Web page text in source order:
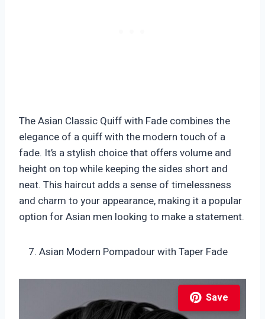
The Asian Classic Quiff with Fade combines the
elegance of a quiff with the modern touch of a
fade. It’s a stylish choice that offers volume and
height on top while keeping the sides short and
neat. This haircut adds a sense of timelessness
and charm to your appearance, making it a popular
option for Asian men looking to make a statement.
Asian Modern Pompadour with Taper Fade
Save